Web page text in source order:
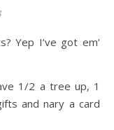
1/2 a tree up, 1
and nary a card